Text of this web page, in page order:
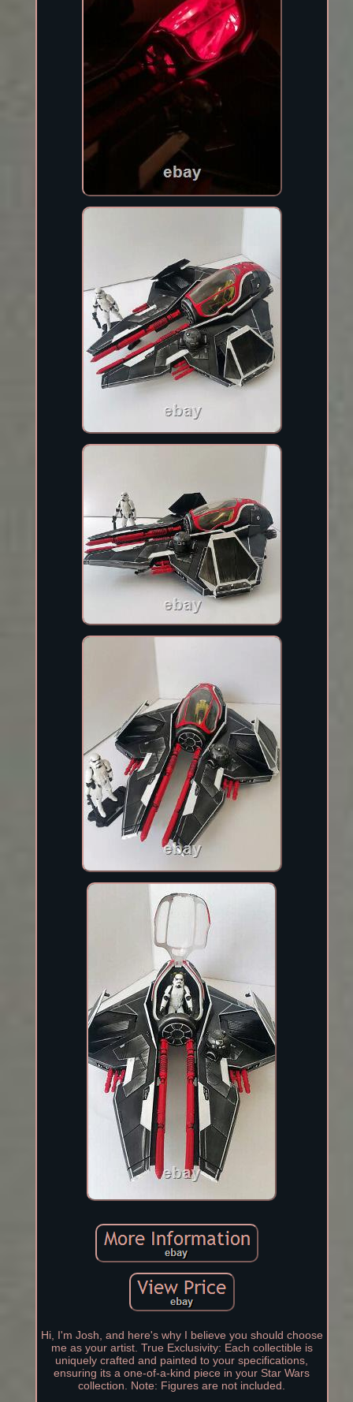
Hi, I'm Josh, and here's why I believe you should choose
me as your artist. True Exclusivity: Each collectible is
uniquely crafted and painted to your specifications,
ensuring its a one-of-a-kind piece in your Star Wars
collection. Note: Figures are not included.